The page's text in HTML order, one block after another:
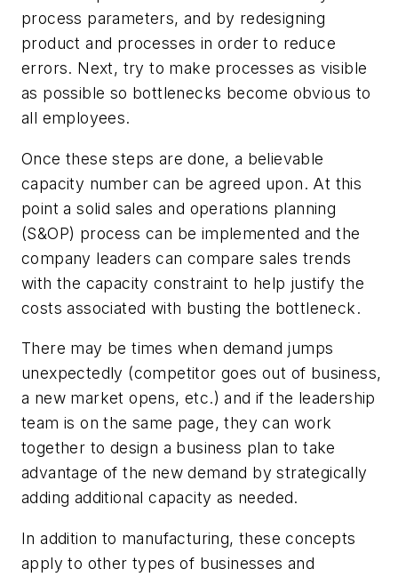
process parameters, and by redesigning
product and processes in order to reduce
errors. Next, try to make processes as visible
as possible so bottlenecks become obvious to
all employees.
Once these steps are done, a believable
capacity number can be agreed upon. At this
point a solid sales and operations planning
(S&OP) process can be implemented and the
company leaders can compare sales trends
with the capacity constraint to help justify the
costs associated with busting the bottleneck.
There may be times when demand jumps
unexpectedly (competitor goes out of business,
a new market opens, etc.) and if the leadership
team is on the same page, they can work
together to design a business plan to take
advantage of the new demand by strategically
adding additional capacity as needed.
In addition to manufacturing, these concepts
apply to other types of businesses and